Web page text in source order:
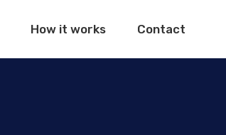
How it works Contact